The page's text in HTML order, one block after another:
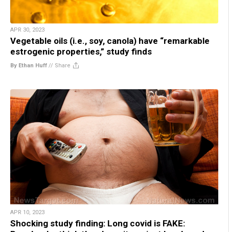
APR 30, 2023
Vegetable oils (i.e., soy, canola) have “remarkable
estrogenic properties,” study finds
By Ethan Huff // Share
APR 10, 2023
Shocking study finding: Long covid is FAKE: